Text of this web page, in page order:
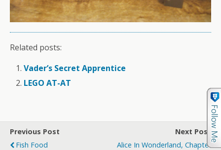
Related posts:
Vader’s Secret Apprentice
LEGO AT-AT
Previous Post
Fish Food
Next Post
Alice In Wonderland, Chapter